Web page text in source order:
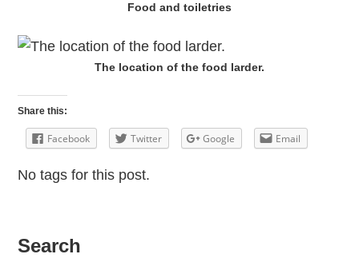
Food and toiletries
The location of the food larder.
Share this:
Facebook Twitter Google Email
No tags for this post.
Primary
Search